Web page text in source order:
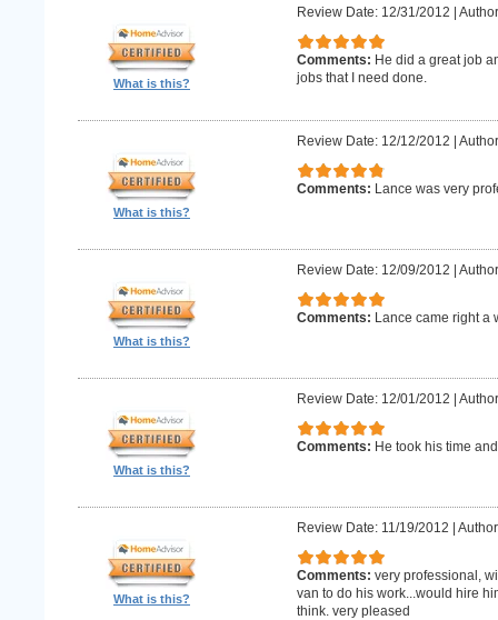
What is this?
Review Date: 12/31/2012
Comments: He did a great job
jobs that I need done.
What is this?
Review Date: 12/12/2012
Comments: Lance was very
What is this?
Review Date: 12/09/2012
Comments: Lance came right a
What is this?
Review Date: 12/01/2012
Comments: He took his time
What is this?
Review Date: 11/19/2012
Comments: very professional,
van to do his work...would hire
think. very pleased